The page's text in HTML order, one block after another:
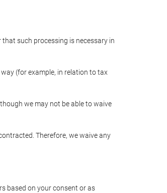
such processing is necessary in
(for example, in relation to tax
we may not be able to waive
Therefore, we waive any
based on your consent or as